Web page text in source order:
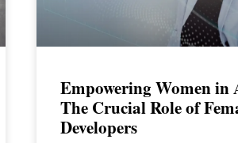
Empowering Women in
The Crucial Role of
Developers